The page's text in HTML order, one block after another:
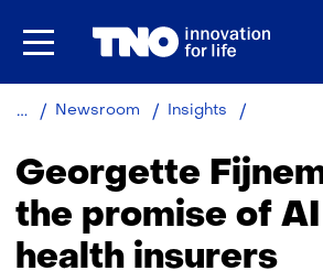
Skip
content
Newsroom Insights
on
promise
of
AI
Georgette
the promise of
health insurers